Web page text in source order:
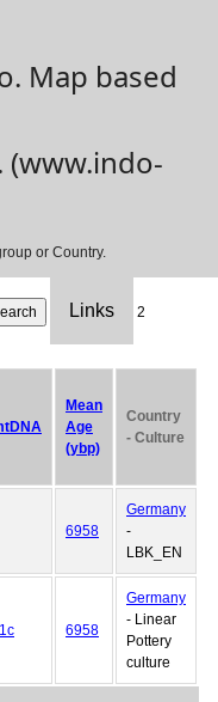
Map based
or Country.
Links 2
Mean
Age
(ybp)
Country
- Culture
6958
Germany
-
LBK_EN
6958
Germany
- Linear
Pottery
culture